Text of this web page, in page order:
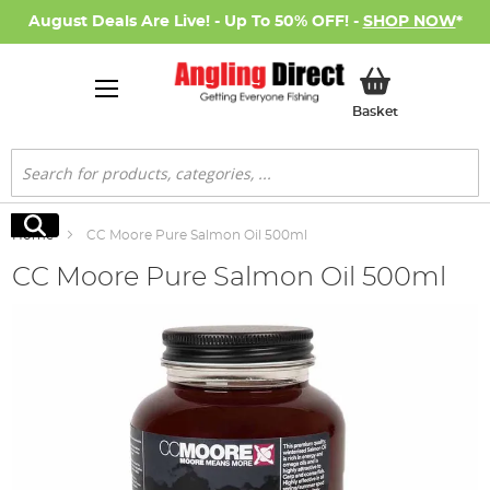
August Deals Are Live! - Up To 50% OFF! - SHOP NOW*
BasketMy Basket
Search
Search
Home CC Moore Pure Salmon Oil 500ml
CC Moore Pure Salmon Oil 500ml